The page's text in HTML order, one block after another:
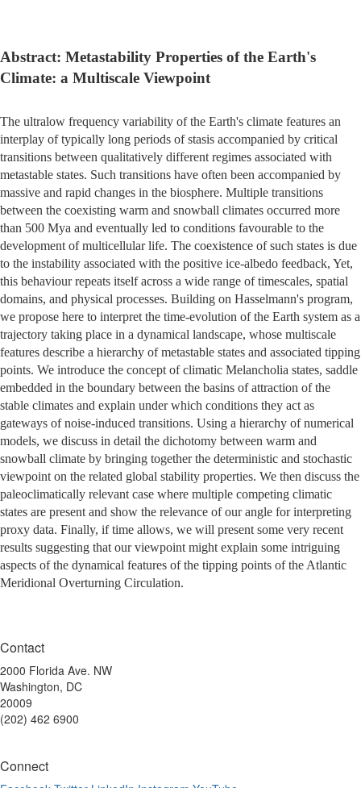
Abstract: Metastability Properties of the Earth's
Climate: a Multiscale Viewpoint
The ultralow frequency variability of the Earth's climate features an
interplay of typically long periods of stasis accompanied by critical
transitions between qualitatively different regimes associated with
metastable states. Such transitions have often been accompanied by
massive and rapid changes in the biosphere. Multiple transitions
between the coexisting warm and snowball climates occurred more
than 500 Mya and eventually led to conditions favourable to the
development of multicellular life. The coexistence of such states is due
to the instability associated with the positive ice-albedo feedback, Yet,
this behaviour repeats itself across a wide range of timescales, spatial
domains, and physical processes. Building on Hasselmann's program,
we propose here to interpret the time-evolution of the Earth system as a
trajectory taking place in a dynamical landscape, whose multiscale
features describe a hierarchy of metastable states and associated tipping
points. We introduce the concept of climatic Melancholia states, saddle
embedded in the boundary between the basins of attraction of the
stable climates and explain under which conditions they act as
gateways of noise-induced transitions. Using a hierarchy of numerical
models, we discuss in detail the dichotomy between warm and
snowball climate by bringing together the deterministic and stochastic
viewpoint on the related global stability properties. We then discuss the
paleoclimatically relevant case where multiple competing climatic
states are present and show the relevance of our angle for interpreting
proxy data. Finally, if time allows, we will present some very recent
results suggesting that our viewpoint might explain some intriguing
aspects of the dynamical features of the tipping points of the Atlantic
Meridional Overturning Circulation.
Contact
2000 Florida Ave. NW
Washington, DC
20009
(202) 462 6900
Connect